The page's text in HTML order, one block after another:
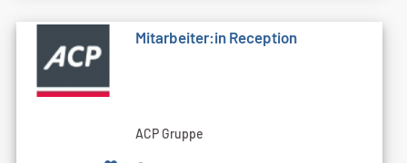
Mitarbeiter:in Reception
ACP Gruppe